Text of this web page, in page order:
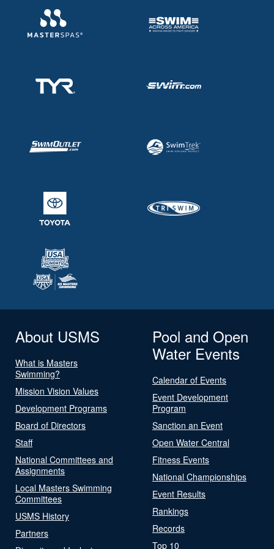
About USMS
What is Masters
Swimming?
Mission Vision Values
Development Programs
Board of Directors
Staff
National Committees and
Assignments
Local Masters Swimming
Committees
USMS History
Partners
Pool and Open
Water Events
Calendar of Events
Event Development
Program
Sanction an Event
Open Water Central
Fitness Events
National Championships
Event Results
Rankings
Records
Top 10